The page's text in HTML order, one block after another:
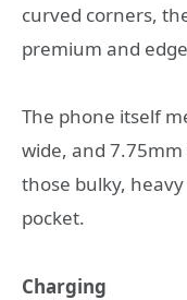
curved corners,
premium and
The phone itself
wide, and
those bulky,
pocket.
Charging